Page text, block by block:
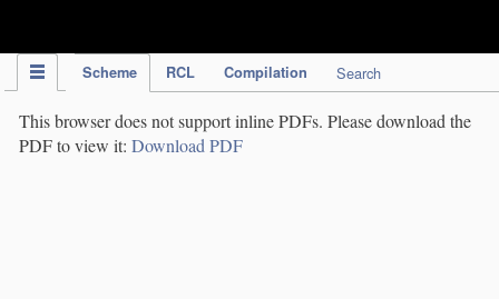
Scheme RCL Compilation Search
This browser does not support inline PDFs. Please download the
PDF to view it: Download PDF